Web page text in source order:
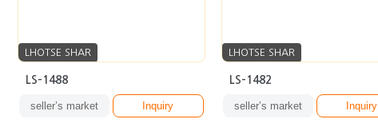
LHOTSE SHAR
LS-1488
seller’s market Inquiry
LHOTSE SHAR
LS-1482
seller’s market Inquiry